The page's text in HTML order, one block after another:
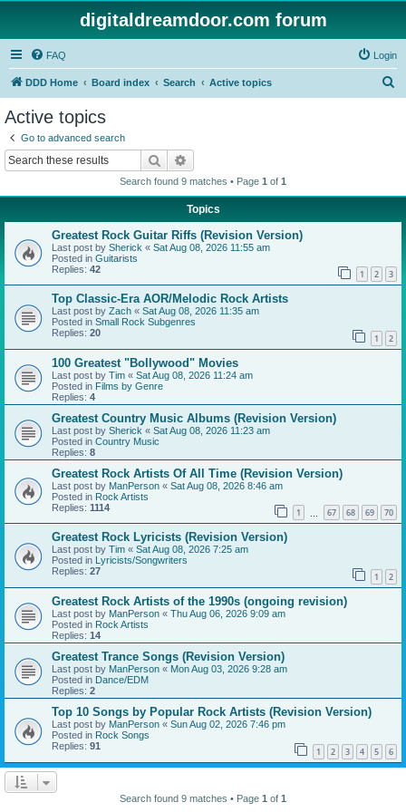
digitaldreamdoor.com forum
FAQ Login
DDD Home Board index Search Active topics
Active topics
Go to advanced search
Search
Search found 9 matches • Page 1 of 1
Topics
Greatest Rock Guitar Riffs (Revision Version)
Last post by Sherick « Sat Aug 08, 2026 11:55 am
Posted in Guitarists
Replies: 42 1 2 3
Top Classic-Era AOR/Melodic Rock Artists
Last post by Zach « Sat Aug 08, 2026 11:35 am
Posted in Small Rock Subgenres
Replies: 20 1 2
100 Greatest "Bollywood" Movies
Last post by Tim « Sat Aug 08, 2026 11:24 am
Posted in Films by Genre
Replies: 4
Greatest Country Music Albums (Revision Version)
Last post by Sherick « Sat Aug 08, 2026 11:23 am
Posted in Country Music
Replies: 8
Greatest Rock Artists Of All Time (Revision Version)
Last post by ManPerson « Sat Aug 08, 2026 8:46 am
Posted in Rock Artists
Replies: 1114 1 67 68 69 70
Greatest Rock Lyricists (Revision Version)
Last post by Tim « Sat Aug 08, 2026 7:25 am
Posted in Lyricists/Songwriters
Replies: 27 1 2
Greatest Rock Artists of the 1990s (ongoing revision)
Last post by ManPerson « Thu Aug 06, 2026 9:09 am
Posted in Rock Artists
Replies: 14
Greatest Trance Songs (Revision Version)
Last post by ManPerson « Mon Aug 03, 2026 9:28 am
Posted in Dance/EDM
Replies: 2
Top 10 Songs by Popular Rock Artists (Revision Version)
Last post by ManPerson « Sun Aug 02, 2026 7:46 pm
Posted in Rock Songs
Replies: 91 1 2 3 4 5 6
Search found 9 matches • Page 1 of 1